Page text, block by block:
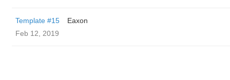
Template #15
Eaxon
Feb 12, 2019